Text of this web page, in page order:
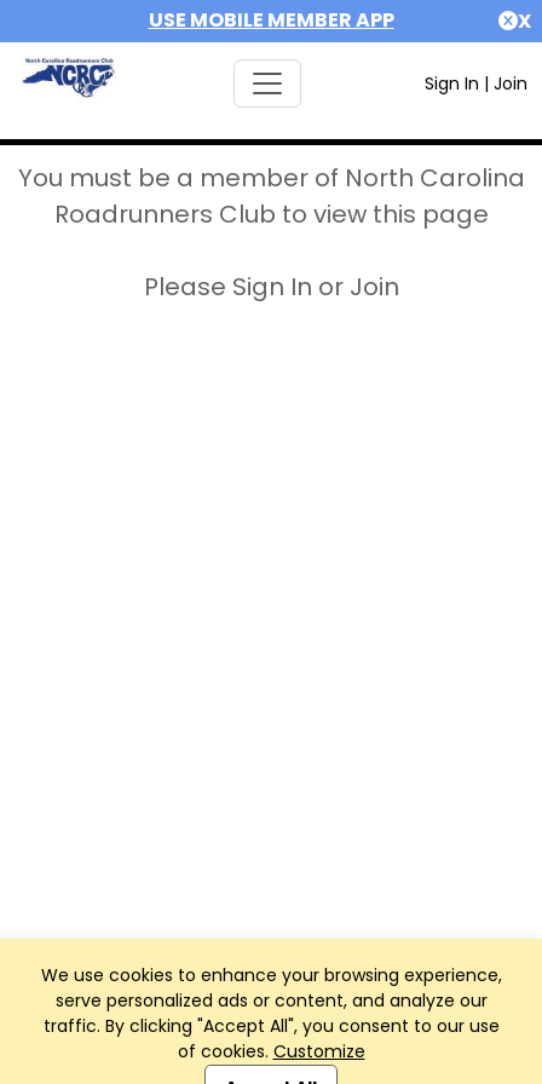
USE MOBILE MEMBER APP X
Sign In | Join
We use cookies to enhance your browsing experience,
serve personalized ads or content, and analyze our
traffic. By clicking "Accept All", you consent to our use
of cookies. Customize
You must be a member of North Carolina
Roadrunners Club to view this page
Please Sign In or Join
Club Management, Website and App powered by